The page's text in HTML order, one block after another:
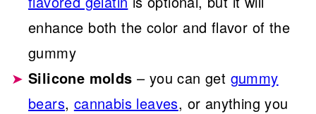
enhance both the color and flavor of the
gummy
Silicone molds – you can get gummy
bears, cannabis leaves, or anything you